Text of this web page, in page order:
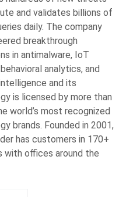
and validates billions of
daily. The company
breakthrough
in antimalware, IoT
analytics, and
and its
is licensed by more than
world’s most recognized
brands. Founded in 2001,
has customers in 170+
with offices around the